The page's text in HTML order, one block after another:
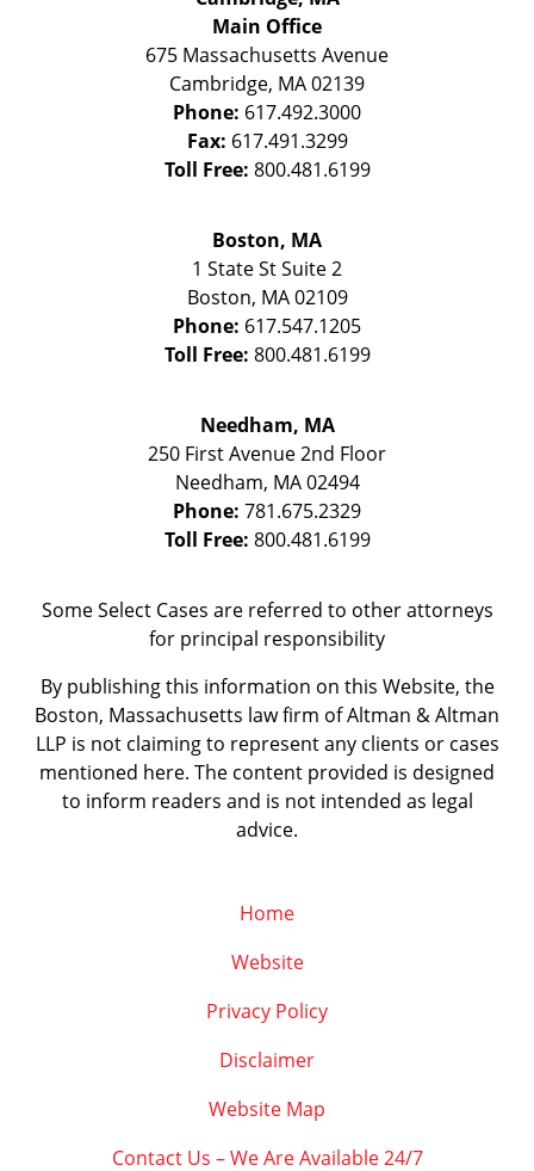
Main Office
675 Massachusetts Avenue
Cambridge, MA02139
Phone: 617.492.3000
Fax: 617.491.3299
Toll Free: 800.481.6199
Boston, MA
1 State StSuite 2
Boston, MA 02109
Phone: 617.547.1205
Toll Free: 800.481.6199
Needham, MA
250 First Avenue 2nd Floor
Needham, MA 02494
Phone: 781.675.2329
Toll Free: 800.481.6199
Some Select Cases are referred to other attorneys
for principal responsibility
By publishing this information on this Website, the
Boston, Massachusetts law firm of Altman & Altman
LLP is not claiming to represent any clients or cases
mentioned here. The content provided is designed
to inform readers and is not intended as legal
advice.
Home
Website
Privacy Policy
Disclaimer
Website Map
Contact Us – We Are Available 24/7